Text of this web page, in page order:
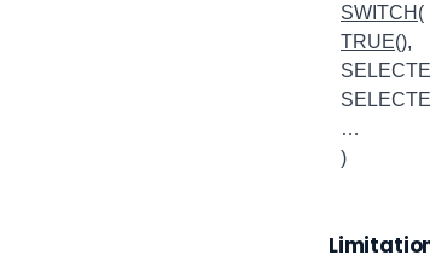
SWITCH (
TRUE(),
…
)